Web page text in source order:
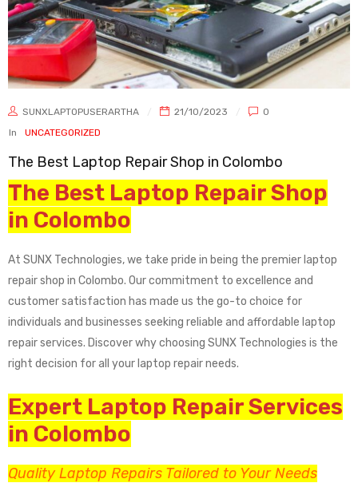
SUNXLAPTOPUSERARTHA 21/10/2023
0
In
UNCATEGORIZED
The Best Laptop Repair Shop in Colombo
The Best Laptop Repair Shop
in Colombo
At SUNX Technologies, we take pride in being the premier laptop
repair shop in Colombo. Our commitment to excellence and
customer satisfaction has made us the go-to choice for
individuals and businesses seeking reliable and affordable laptop
repair services. Discover why choosing SUNX Technologies is the
right decision for all your laptop repair needs.
Expert Laptop Repair Services
in Colombo
Quality Laptop Repairs Tailored to Your Needs